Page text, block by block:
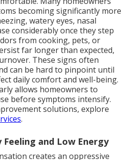
becoming significantly more
watery eyes, nasal
considerably once they step
from cooking, pets, or
far longer than expected,
These signs often
can be hard to pinpoint until
daily comfort and well-being.
allows homeowners to
before symptoms intensify.
solutions, explore
.
and Low Energy
creates an oppressive